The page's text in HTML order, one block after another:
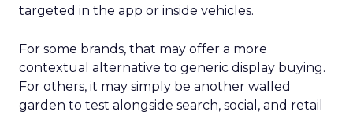
targeted in the app or inside vehicles.
For some brands, that may offer a more
contextual alternative to generic display buying.
For others, it may simply be another walled
garden to test alongside search, social, and retail